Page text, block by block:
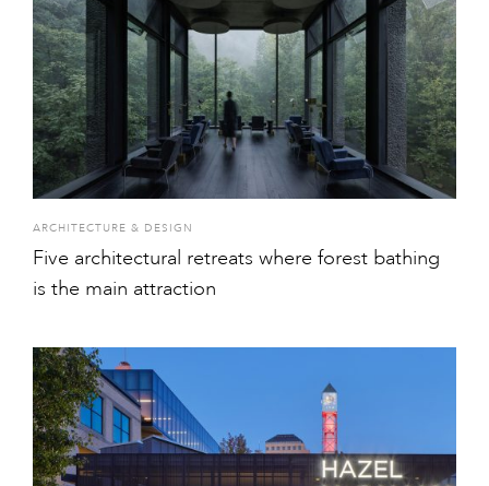
ARCHITECTURE & DESIGN
Five architectural retreats where forest bathing
is the main attraction